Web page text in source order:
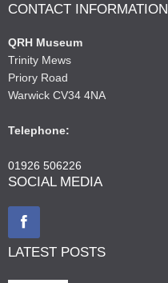
CONTACT INFORMATION
QRH Museum
Trinity Mews
Priory Road
Warwick CV34 4NA
Telephone:
01926 506226
SOCIAL MEDIA
LATEST POSTS